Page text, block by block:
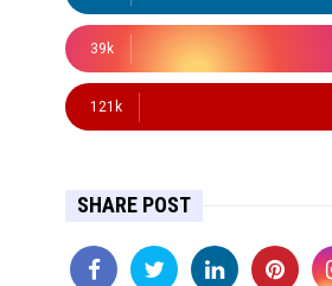
39k
121k
SHARE POST